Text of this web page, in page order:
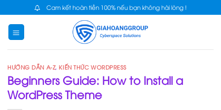
content
Cam kết hoàn tiền 100% nếu bạn không hài lòng !
HƯỚNG DẪN A-Z, KIẾN THỨC WORDPRESS
Beginners Guide: How to Install a
WordPress Theme